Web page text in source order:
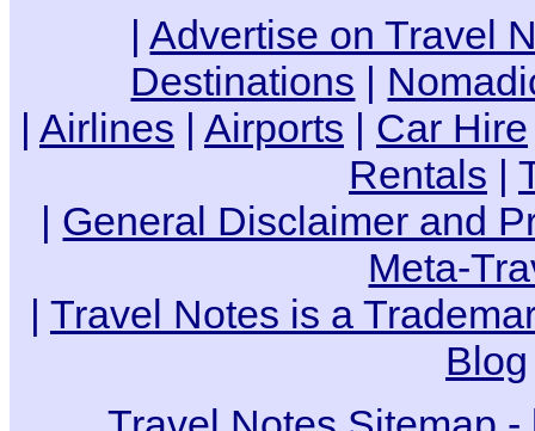
|Advertise on Travel
Destinations |
| Airlines | Airports | Car Hire
Rentals |
| General Disclaimer and
Meta-
| Travel Notes is a
Blog